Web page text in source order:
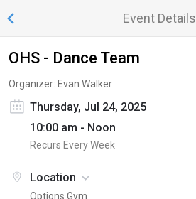
Event Details
OHS - Dance Team
Organizer: Evan Walker
Thursday, Jul 24, 2025
10:00 am - Noon
Recurs Every Week
Location
Options Gym